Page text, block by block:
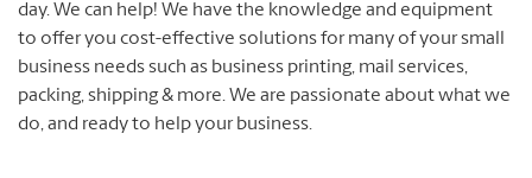
day. We can help! We have the knowledge and equipment
to offer you cost-effective solutions for many of your small
business needs such as business printing, mail services,
packing, shipping & more. We are passionate about what we
do, and ready to help your business.